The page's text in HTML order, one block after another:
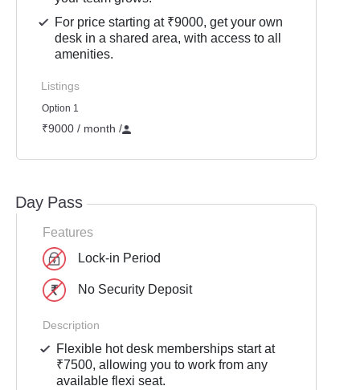
For price starting at ₹9000, get your own
desk in a shared area, with access to all
amenities.
Listings
Option 1
₹9000 / month /
Day Pass
Features
Lock-in Period
No Security Deposit
Description
Flexible hot desk memberships start at
₹7500, allowing you to work from any
available flexi seat.